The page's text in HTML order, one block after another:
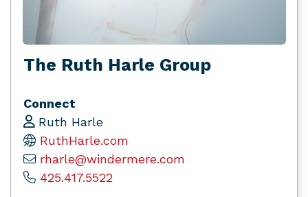
The Ruth Harle Group
Connect
Ruth Harle
RuthHarle.com
rharle@windermere.com
425.417.5522